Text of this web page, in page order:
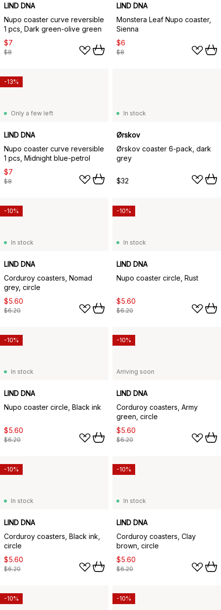
LIND DNA
Nupo coaster curve reversible
1 pcs, Dark green-olive green
$7
$8
LIND DNA
Monstera Leaf Nupo coaster,
Sienna
$6
$8
Only a few left
LIND DNA
Nupo coaster curve reversible
1 pcs, Midnight blue-petrol
$7
$8
-13%
In stock
Ørskov
Ørskov coaster 6-pack, dark
grey
$32
In stock
LIND DNA
Corduroy coasters, Nomad
grey, circle
$5.60
$6.20
-10%
In stock
LIND DNA
Nupo coaster circle, Rust
$5.60
$6.20
-10%
In stock
LIND DNA
Nupo coaster circle, Black ink
$5.60
$6.20
-10%
Arriving soon
LIND DNA
Corduroy coasters, Army
green, circle
$5.60
$6.20
-10%
In stock
LIND DNA
Corduroy coasters, Black ink,
circle
$5.60
$6.20
-10%
In stock
LIND DNA
Corduroy coasters, Clay
brown, circle
$5.60
$6.20
-10%
-10% -10%